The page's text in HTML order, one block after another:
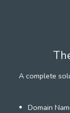
A complete
Domain